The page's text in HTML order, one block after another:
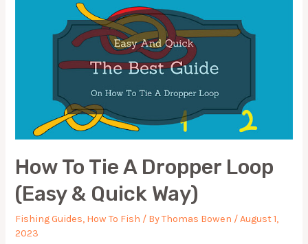
How To Tie A Dropper Loop
(Easy & Quick Way)
Fishing Guides, How To Fish / ByThomas Bowen /August 1,
2023